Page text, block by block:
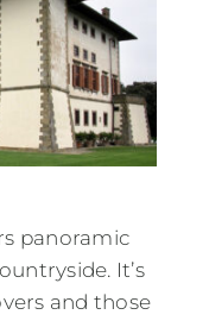
panoramic
It’s
and those